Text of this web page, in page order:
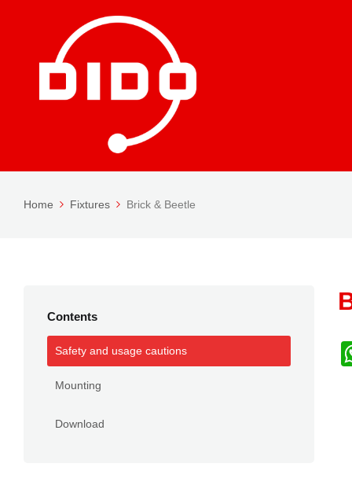
Home Fixtures Brick & Beetle
Contents
Safety and usage cautions
Mounting
Download